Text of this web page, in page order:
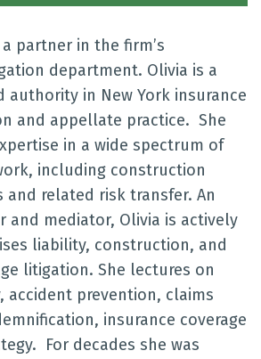
a partner in the firm’s
department. Olivia is a
authority in New York insurance
and appellate practice. She
in a wide spectrum of
including construction
and related risk transfer. An
and mediator, Olivia is actively
liability, construction, and
litigation. She lectures on
accident prevention, claims
insurance coverage
For decades she was